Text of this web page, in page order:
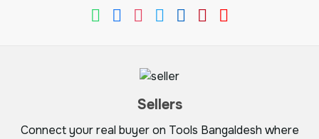
Sellers
Connect your real buyer on Tools Bangaldesh where